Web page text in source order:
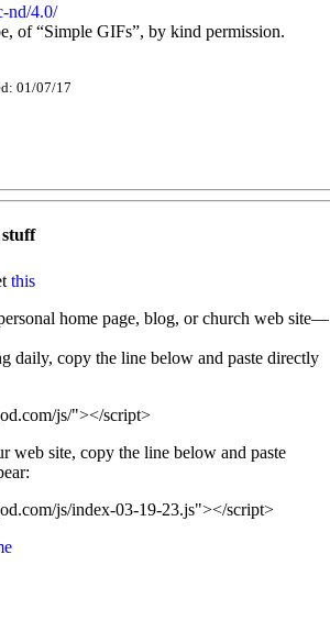
nd/4.0/
of “Simple GIFs”, by kind permission.
01/07/17
this
home page, blog, or church web site—
copy the line below and paste directly
js/"></script>
web site, copy the line below and paste
js/index-03-19-23.js"></script>